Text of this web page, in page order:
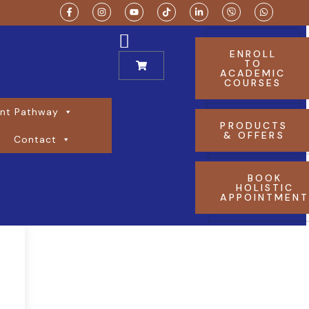
Pathway
Contact
ENROLL
TO
ACADEMIC
COURSES
PRODUCTS
& OFFERS
BOOK
HOLISTIC
APPOINTMENT